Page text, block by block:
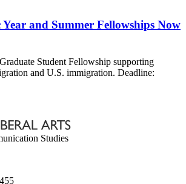
and Summer Fellowships Now
Student Fellowship supporting
and U.S. immigration. Deadline:
Studies